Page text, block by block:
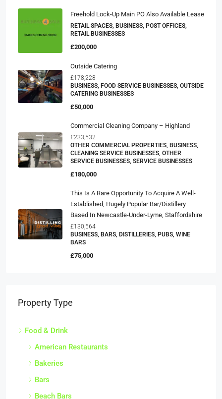
Freehold Lock-Up Main PO Also Available Lease
RETAIL SPACES, BUSINESS, POST OFFICES,
RETAIL BUSINESSES
£200,000
Outside Catering
£178,228
BUSINESS, FOOD SERVICE BUSINESSES, OUTSIDE
CATERING BUSINESSES
£50,000
Commercial Cleaning Company – Highland
£233,532
OTHER COMMERCIAL PROPERTIES, BUSINESS,
CLEANING SERVICE BUSINESSES, OTHER
SERVICE BUSINESSES, SERVICE BUSINESSES
£180,000
This Is A Rare Opportunity To Acquire A Well-
Established, Hugely Popular Bar/distillery
Based In Newcastle-Under-Lyme, Staffordshire
£130,564
BUSINESS, BARS, DISTILLERIES, PUBS, WINE
BARS
£75,000
Property Type
Food & Drink
American Restaurants
Bakeries
Bars
Beach Bars